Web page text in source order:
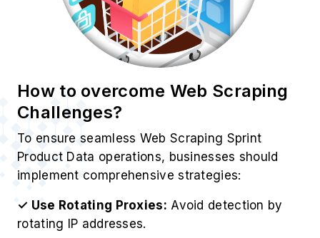
How to overcome Web Scraping
Challenges?
To ensure seamless Web Scraping Sprint
Product Data operations, businesses should
implement comprehensive strategies:
✓ Use Rotating Proxies: Avoid detection by
rotating IP addresses.